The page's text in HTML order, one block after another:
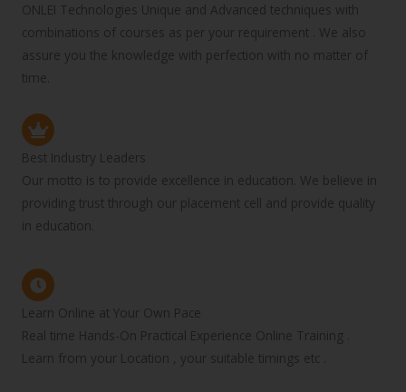
ONLEI Technologies Unique and Advanced techniques with
combinations of courses as per your requirement . We also
assure you the knowledge with perfection with no matter of
time.
Best Industry Leaders
Our motto is to provide excellence in education. We believe in
providing trust through our placement cell and provide quality
in education.
Learn Online at Your Own Pace
Real time Hands-On Practical Experience Online Training .
Learn from your Location , your suitable timings etc .